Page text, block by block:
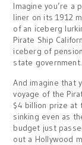
Imagine you’re a
liner on its 1912
of an iceberg
Pirate Ship
iceberg of
state government.
And imagine that
voyage of the
$4 billion prize at
sinking even as
budget just
out a Hollywood